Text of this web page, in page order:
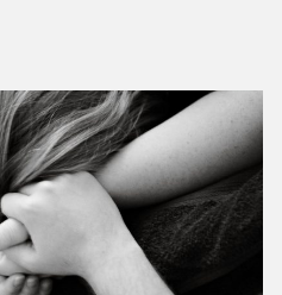
women are unaware of the